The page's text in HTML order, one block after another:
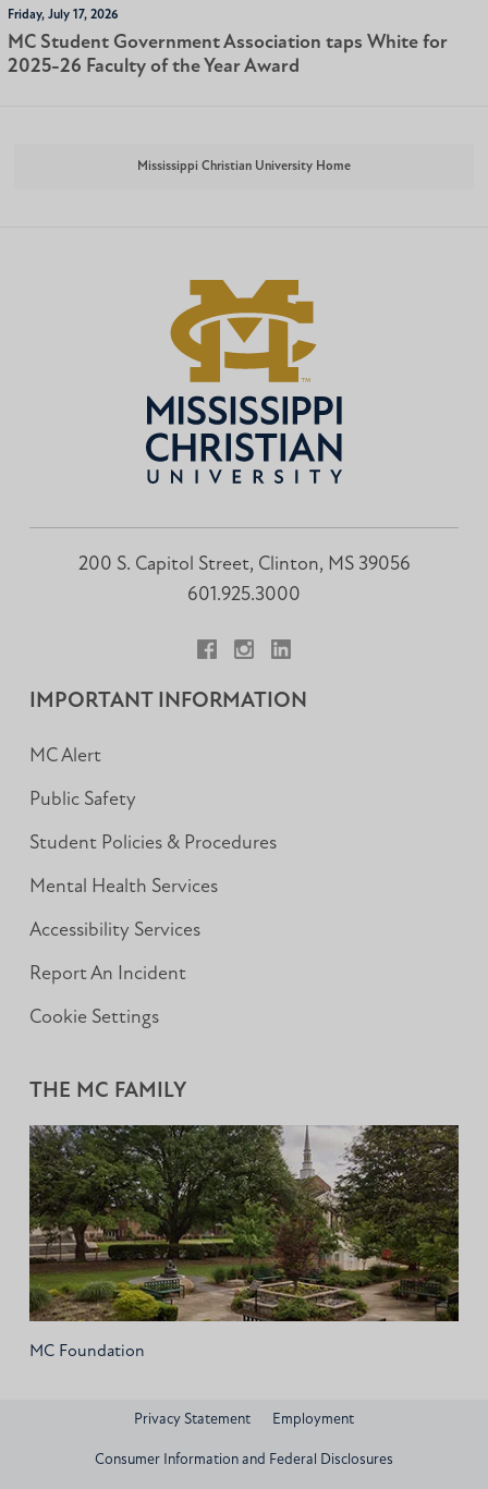
Friday, July 17, 2026
MC Student Government Association taps White for
2025-26 Faculty of the Year Award
Mississippi Christian University Home
200 S. Capitol Street, Clinton, MS 39056
601.925.3000
IMPORTANT INFORMATION
MC Alert
Public Safety
Student Policies & Procedures
Mental Health Services
Accessibility Services
Report An Incident
Cookie Settings
THE MC FAMILY
MC Foundation
Privacy Statement Employment
Consumer Information and Federal Disclosures